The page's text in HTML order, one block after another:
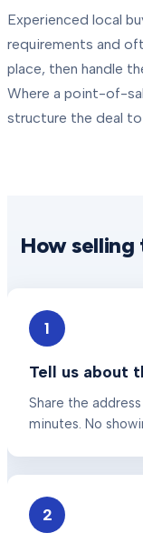
Experienced local
requirements and
place, then handle
Where a point-of-
structure the deal
How selling
1
Tell us about
Share the
minutes. No
2